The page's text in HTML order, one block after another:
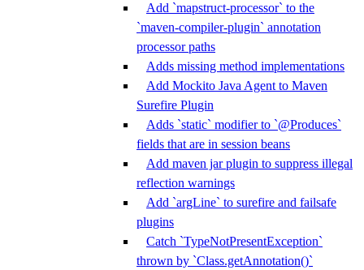
Add `mapstruct-processor` to the
`maven-compiler-plugin` annotation
processor paths
Adds missing method implementations
Add Mockito Java Agent to Maven
Surefire Plugin
Adds `static` modifier to `@Produces`
fields that are in session beans
Add maven jar plugin to suppress illegal
reflection warnings
Add `argLine` to surefire and failsafe
plugins
Catch `TypeNotPresentException`
thrown by `Class.getAnnotation()`